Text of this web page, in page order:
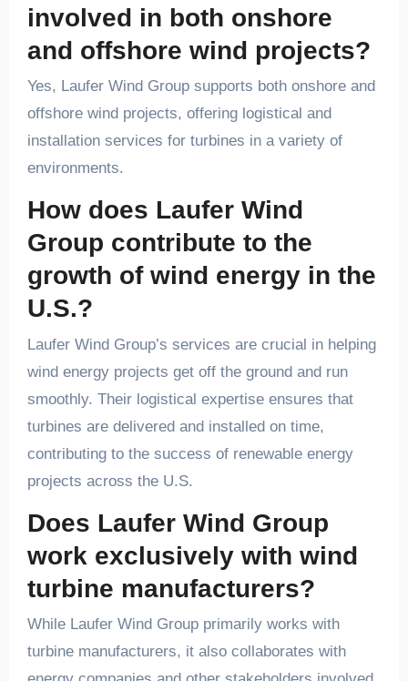
involved in both onshore
and offshore wind projects?
Yes, Laufer Wind Group supports both onshore and
offshore wind projects, offering logistical and
installation services for turbines in a variety of
environments.
How does Laufer Wind
Group contribute to the
growth of wind energy in the
U.S.?
Laufer Wind Group’s services are crucial in helping
wind energy projects get off the ground and run
smoothly. Their logistical expertise ensures that
turbines are delivered and installed on time,
contributing to the success of renewable energy
projects across the U.S.
Does Laufer Wind Group
work exclusively with wind
turbine manufacturers?
While Laufer Wind Group primarily works with
turbine manufacturers, it also collaborates with